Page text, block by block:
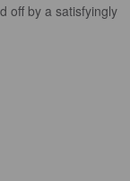
off by a satisfyingly